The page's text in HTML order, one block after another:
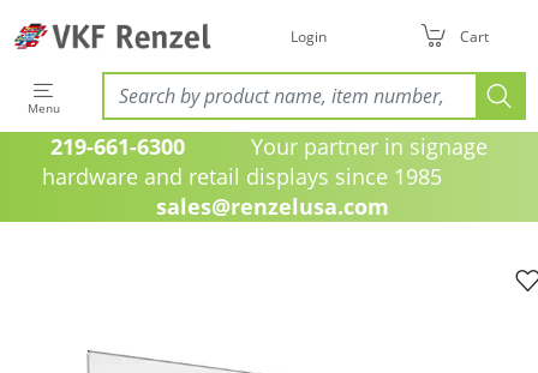
Login Cart
Menu
219-661-6300 Your partner in signage
hardware and retail displays since 1985
sales@renzelusa.com